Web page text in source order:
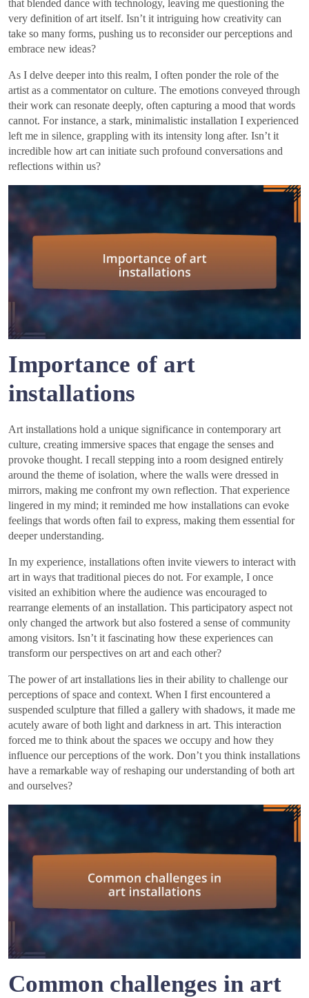
that blended dance with technology, leaving me questioning the
very definition of art itself. Isn’t it intriguing how creativity can
take so many forms, pushing us to reconsider our perceptions and
embrace new ideas?
As I delve deeper into this realm, I often ponder the role of the
artist as a commentator on culture. The emotions conveyed through
their work can resonate deeply, often capturing a mood that words
cannot. For instance, a stark, minimalistic installation I experienced
left me in silence, grappling with its intensity long after. Isn’t it
incredible how art can initiate such profound conversations and
reflections within us?
Importance of art
installations
Art installations hold a unique significance in contemporary art
culture, creating immersive spaces that engage the senses and
provoke thought. I recall stepping into a room designed entirely
around the theme of isolation, where the walls were dressed in
mirrors, making me confront my own reflection. That experience
lingered in my mind; it reminded me how installations can evoke
feelings that words often fail to express, making them essential for
deeper understanding.
In my experience, installations often invite viewers to interact with
art in ways that traditional pieces do not. For example, I once
visited an exhibition where the audience was encouraged to
rearrange elements of an installation. This participatory aspect not
only changed the artwork but also fostered a sense of community
among visitors. Isn’t it fascinating how these experiences can
transform our perspectives on art and each other?
The power of art installations lies in their ability to challenge our
perceptions of space and context. When I first encountered a
suspended sculpture that filled a gallery with shadows, it made me
acutely aware of both light and darkness in art. This interaction
forced me to think about the spaces we occupy and how they
influence our perceptions of the work. Don’t you think installations
have a remarkable way of reshaping our understanding of both art
and ourselves?
Common challenges in art